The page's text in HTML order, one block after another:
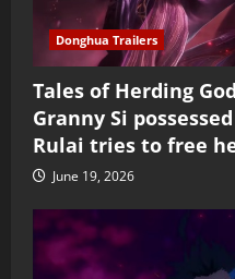
Donghua Trailers
Tales of Herding
Granny Si
Rulai tries to free
June 19, 2026